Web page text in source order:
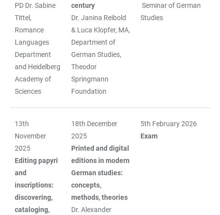
PD Dr. Sabine
Tittel,
Romance
Languages
Department
and Heidelberg
Academy of
Sciences
century
Dr. Janina Reibold
& Luca Klopfer, MA,
Department of
German Studies,
Theodor
Springmann
Foundation
Seminar of German
Studies
13th
November
2025
Editing papyri
and
inscriptions:
discovering,
cataloging,
18th December
2025
Printed and digital
editions in modern
German studies:
concepts,
methods, theories
Dr. Alexander
5th February 2026
Exam